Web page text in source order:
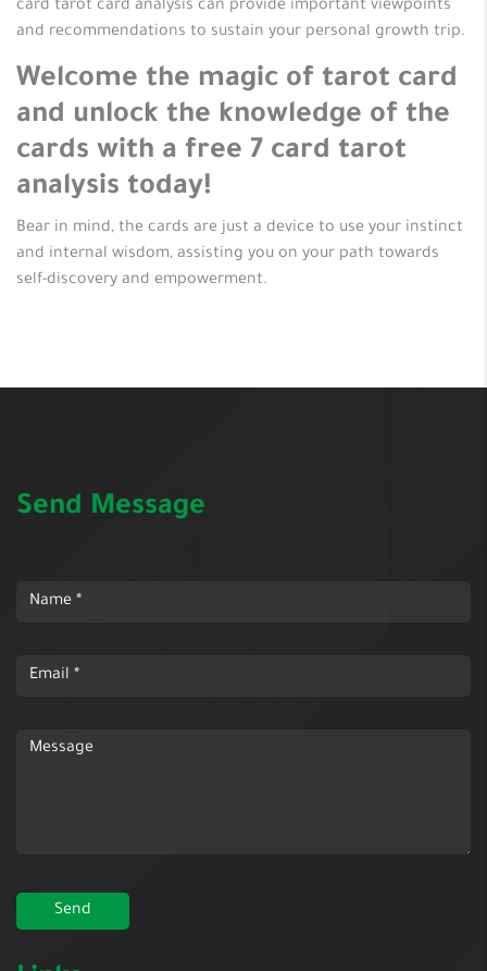
card tarot card analysis can provide important viewpoints
and recommendations to sustain your personal growth trip.
Welcome the magic of tarot card
and unlock the knowledge of the
cards with a free 7 card tarot
analysis today!
Bear in mind, the cards are just a device to use your instinct
and internal wisdom, assisting you on your path towards
self-discovery and empowerment.
Send Message